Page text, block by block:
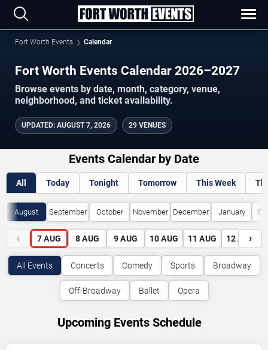
Fort Worth Events Calendar
Fort Worth Events Calendar 2026–2027
Browse events by date, month, category, venue,
neighborhood, and ticket availability.
UPDATED: AUGUST 7, 2026 29 VENUES
Events Calendar by Date
All Today Tonight Tomorrow This Week
August September October November December January
‹ 7 AUG 8 AUG 9 AUG 10 AUG 11 AUG 12 AUG
›
All Events Concerts Comedy Sports Broadway
Off-Broadway Ballet Opera
Upcoming Events Schedule